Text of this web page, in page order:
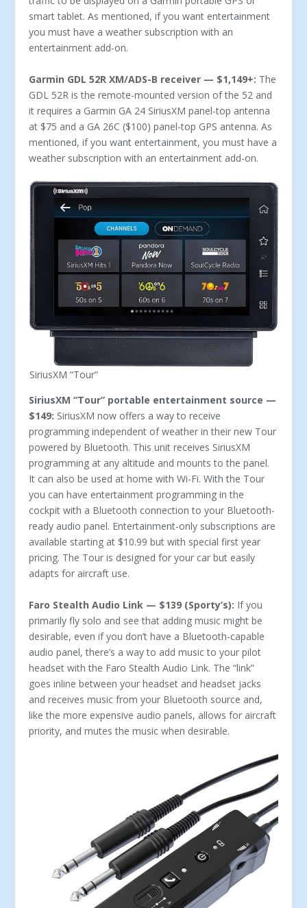
smart tablet. As mentioned, if you want entertainment
you must have a weather subscription with an
entertainment add-on.
Garmin GDL 52R XM/ADS-B receiver — $1,149+: The
GDL 52R is the remote-mounted version of the 52 and
it requires a Garmin GA 24 SiriusXM panel-top antenna
at $75 and a GA 26C ($100) panel-top GPS antenna. As
mentioned, if you want entertainment, you must have a
weather subscription with an entertainment add-on.
SiriusXM “Tour”
SiriusXM “Tour” portable entertainment source —
$149: SiriusXM now offers a way to receive
programming independent of weather in their new Tour
powered by Bluetooth. This unit receives SiriusXM
programming at any altitude and mounts to the panel.
It can also be used at home with Wi-Fi. With the Tour
you can have entertainment programming in the
cockpit with a Bluetooth connection to your Bluetooth-
ready audio panel. Entertainment-only subscriptions are
available starting at $10.99 but with special first year
pricing. The Tour is designed for your car but easily
adapts for aircraft use.
Faro Stealth Audio Link — $139 (Sporty’s): If you
primarily fly solo and see that adding music might be
desirable, even if you don’t have a Bluetooth-capable
audio panel, there’s a way to add music to your pilot
headset with the Faro Stealth Audio Link. The “link”
goes inline between your headset and headset jacks
and receives music from your Bluetooth source and,
like the more expensive audio panels, allows for aircraft
priority, and mutes the music when desirable.